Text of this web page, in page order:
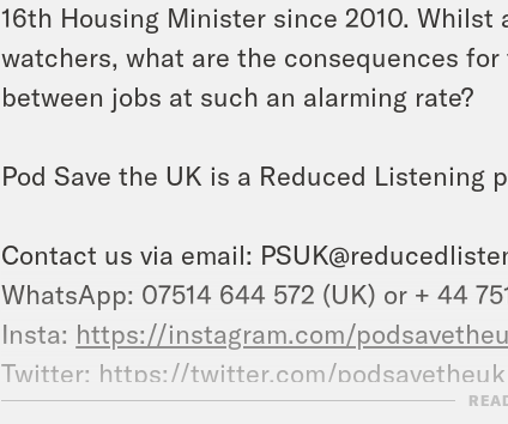
16th Housing Minister since 2010.
watchers, what are the consequences
between jobs at such an alarming rate?
Pod Save the UK is a Reduced Listening
Contact us via email:
WhatsApp: 07514 644 572 (UK) or + 44
Insta: https://instagram.com/
Twitter: https://twitter.com/podsavetheuk
TikTok:https://www.tiktok.com/